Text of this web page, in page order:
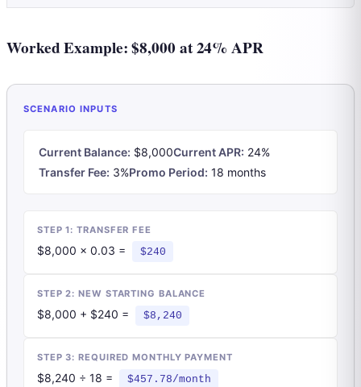
Worked Example: $8,000 at 24% APR
SCENARIO INPUTS
Current Balance: $8,000Current APR: 24%
Transfer Fee: 3%Promo Period: 18 months
STEP 1: TRANSFER FEE
$8,000 × 0.03 = $240
STEP 2: NEW STARTING BALANCE
$8,000 + $240 = $8,240
STEP 3: REQUIRED MONTHLY PAYMENT
$8,240 ÷ 18 = $457.78/month